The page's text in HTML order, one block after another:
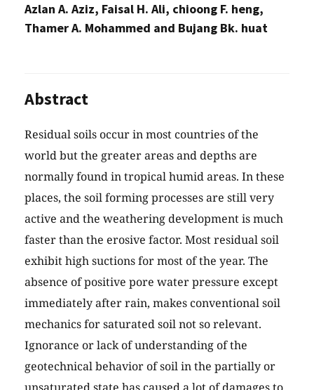
Azlan A. Aziz, Faisal H. Ali, chioong F. heng,
Thamer A. Mohammed and Bujang Bk. huat
Abstract
Residual soils occur in most countries of the
world but the greater areas and depths are
normally found in tropical humid areas. In these
places, the soil forming processes are still very
active and the weathering development is much
faster than the erosive factor. Most residual soil
exhibit high suctions for most of the year. The
absence of positive pore water pressure except
immediately after rain, makes conventional soil
mechanics for saturated soil not so relevant.
Ignorance or lack of understanding of the
geotechnical behavior of soil in the partially or